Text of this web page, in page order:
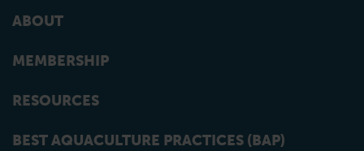
ABOUT
MEMBERSHIP
RESOURCES
BEST AQUACULTURE PRACTICES (BAP)